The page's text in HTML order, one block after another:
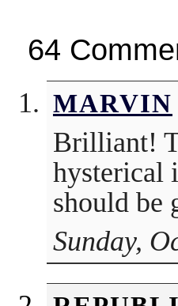
64
MARVIN
Brilliant!
hysterical
should be
Sunday,